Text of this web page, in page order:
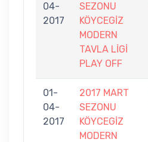
04-
2017
SEZONU
KÖYCEGİZ
MODERN
TAVLA LİGİ
PLAY OFF
01-
04-
2017
2017 MART
SEZONU
KÖYCEGİZ
MODERN